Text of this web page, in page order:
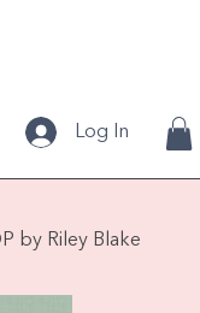
Log In
by Riley Blake